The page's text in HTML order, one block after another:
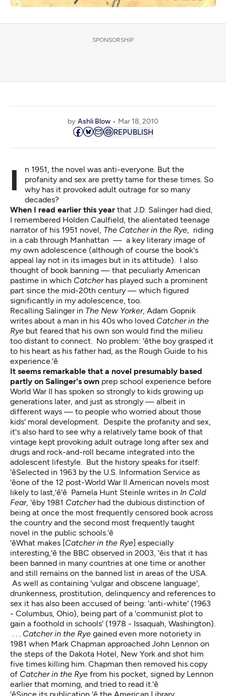
SPONSORSHIP
by Ashli Blow Mar 18, 2010
REPUBLISH
In 1951, the novel was anti-everyone. But the
profanity and sex are pretty tame for these times. So
why has it provoked adult outrage for so many
decades?
When I read earlier this year that J.D. Salinger had died,
I remembered Holden Caulfield, the alientated teenage
narrator of his 1951 novel, The Catcher in the Rye, riding
in a cab through Manhattan — a key literary image of
my own adolescence (although of course the book's
appeal lay not in its images but in its attitude). I also
thought of book banning — that peculiarly American
pastime in which Catcherhas played such a prominent
part since the mid-20th century — which figured
significantly in my adolescence, too.
Recalling Salinger in The New Yorker, Adam Gopnik
writes about a man in his 40s who loved Catcher in the
Rye but feared that his own son would find the milieu
too distant to connect. No problem: 'êthe boy grasped it
to his heart as his father had, as the Rough Guide to his
experience.'ê
It seems remarkable that a novel presumably based
partly on Salinger's own prep school experience before
World War II has spoken so strongly to kids growing up
generations later, and just as strongly — albeit in
different ways — to people who worried about those
kids' moral development. Despite the profanity and sex,
it's also hard to see why a relatively tame book of that
vintage kept provoking adult outrage long after sex and
drugs and rock-and-roll became integrated into the
adolescent lifestyle. But the history speaks for itself:
'êSelected in 1963 by the U.S. Information Service as
'êone of the 12 post-World War II American novels most
likely to last,'ê'ê Pamela Hunt Steinle writes in In Cold
Fear, 'êby 1981 Catcherhad the dubious distinction of
being at once the most frequently censored book across
the country and the second most frequently taught
novel in the public schools.'ê
'êWhat makes [Catcher in the Rye] especially
interesting,'ê the BBC observed in 2003, 'êis that it has
been banned in many countries at one time or another
and still remains on the banned list in areas of the USA.
As well as containing 'vulgar and obscene language',
drunkenness, prostitution, delinquency and references to
sex it has also been accused of being: 'anti-white' (1963
- Columbus, Ohio), being part of a 'communist plot to
gain a foothold in schools' (1978 - Issaquah, Washington).
. . . Catcher in the Rye gained even more notoriety in
1981 when Mark Chapman approached John Lennon on
the steps of the Dakota Hotel, New York and shot him
five times killing him. Chapman then removed his copy
of Catcher in the Rye from his pocket, signed by Lennon
earlier that morning, and tried to read it.'ê